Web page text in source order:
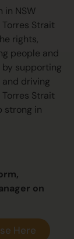
in NSW
Strait
rights,
people and
supporting
driving
Strait
strong in
on
Here